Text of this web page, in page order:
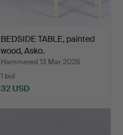
BEDSIDE TABLE, painted
wood, Asko.
Hammered 13 Mar 2026
1 bid
32 USD